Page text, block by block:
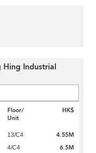
Hing Industrial
Floor/
Unit
HK$
13/C4 4.55M
4/C4 6.5M